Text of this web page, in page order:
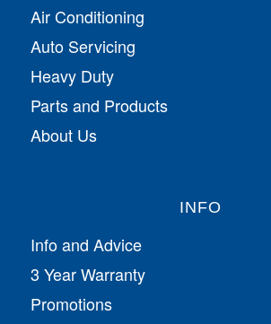
Air Conditioning
Auto Servicing
Heavy Duty
Parts and Products
About Us
INFO
Info and Advice
3 Year Warranty
Promotions